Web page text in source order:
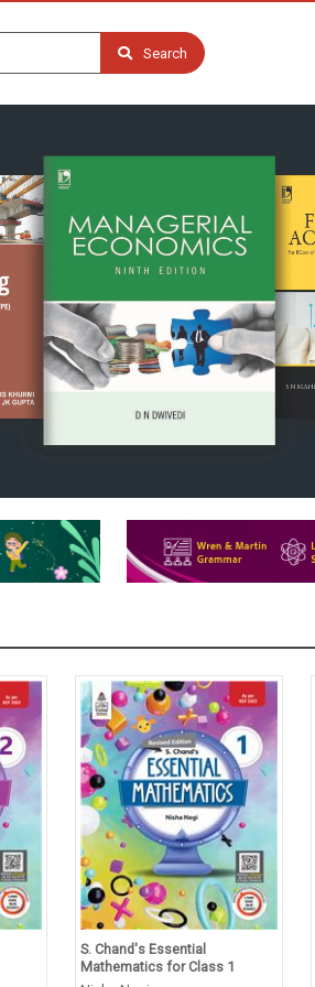
Search
S. Chand's Essential
Mathematics for Class 1